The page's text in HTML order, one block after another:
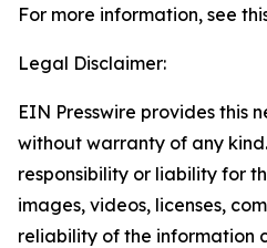
For more information, see
Legal Disclaimer:
EIN Presswire provides this
without warranty of any
responsibility or liability for
images, videos, licenses,
reliability of the information